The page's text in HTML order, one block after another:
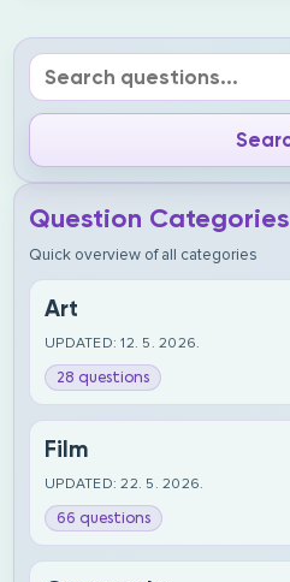
Question Categories
Quick overview of all categories
Art
UPDATED: 12. 5. 2026.
28 questions
Film
UPDATED: 22. 5. 2026.
66 questions